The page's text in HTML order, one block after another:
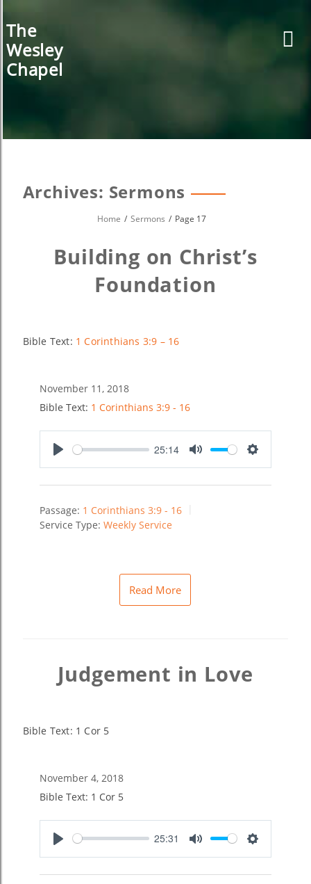
content
The
Wesley
Chapel
Archives: Sermons
Home Sermons Page 17
Building on Christ’s
Foundation
Bible Text: 1 Corinthians 3:9 – 16
November 11, 2018
Bible Text: 1 Corinthians 3:9 - 16
25:14
Passage: 1 Corinthians 3:9 - 16
Service Type: Weekly Service
Read More
Judgement in Love
Bible Text: 1 Cor 5
November 4, 2018
Bible Text: 1 Cor 5
25:31